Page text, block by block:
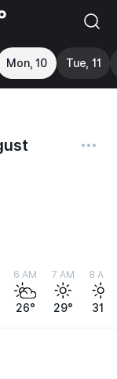
Mon, 10 Tue, 11
6 AM
26°
7 AM
29°
8 AM
31°